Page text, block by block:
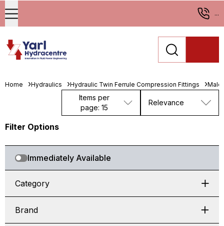
...
Home Hydraulics Hydraulic Twin Ferrule Compression Fittings Male
Items per
page: 15
Relevance
Filter Options
Immediately Available
Category
Brand